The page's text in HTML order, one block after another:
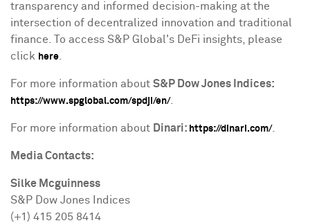
transparency and informed decision-making at the
intersection of decentralized innovation and traditional
finance. To access S&P Global's
DeFi insights, please
click here
For more information about S&P Dow Jones Indices:
https://www.spglobal.com/spdji/en/.
For more information about Dinari: https://dinari.com/.
Media Contacts:
Silke Mcguinness
S&P Dow Jones Indices
(+1) 415 205 8414